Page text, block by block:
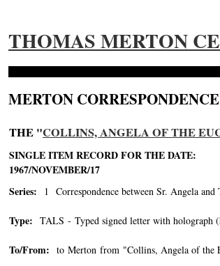
THOMAS MERTON
MERTON
THE "COLLINS, ANGELA OF THE
SINGLE ITEM RECORD FOR THE DATE:
1967/NOVEMBER/17
Series: 1 Correspondence between Sr. Angela and
Type: TALS - Typed signed letter with holograph
To/From: to Merton from "Collins, Angela of the